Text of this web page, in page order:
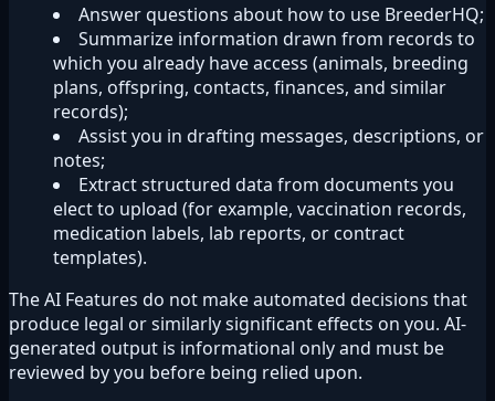
Answer questions about how to use BreederHQ;
Summarize information drawn from records to
which you already have access (animals, breeding
plans, offspring, contacts, finances, and similar
records);
Assist you in drafting messages, descriptions, or
notes;
Extract structured data from documents you
elect to upload (for example, vaccination records,
medication labels, lab reports, or contract
templates).
The AI Features do not make automated decisions that
produce legal or similarly significant effects on you. AI-
generated output is informational only and must be
reviewed by you before being relied upon.